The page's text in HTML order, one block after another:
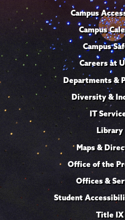
Campus
Campus
Campus
Careers at
Departments &
Diversity &
IT
Library
Maps &
Office of the
Offices &
Student
Title IX